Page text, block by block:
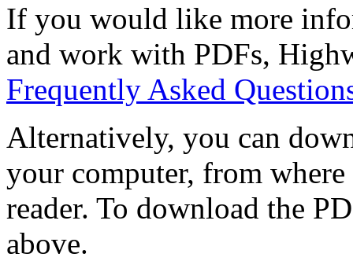
If you would like more
and work with PDFs,
Frequently Asked
Alternatively, you can
your computer, from
reader. To download the
above.